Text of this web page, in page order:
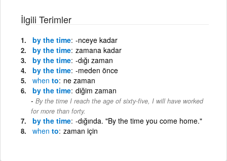
İlgili Terimler
by the time -nceye kadar
by the time zamana kadar
by the time -dığı zaman
by the time -meden önce
when to ne zaman
by the time diğim zaman
By the time I reach the age of sixty-five, I will have worked
for more than forty.
by the time -dığında. "By the time you come home."
when to zaman için